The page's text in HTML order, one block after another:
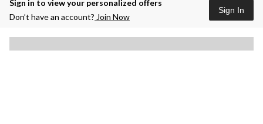
Sign in to view your personalized offers
Don’t have an account? Join Now
Sign In